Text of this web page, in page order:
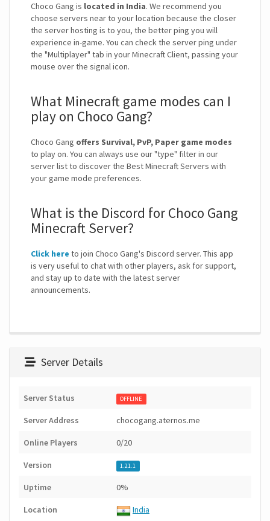
Choco Gang is located in India. We recommend you
choose servers near to your location because the closer
the server hosting is to you, the better ping you will
experience in-game. You can check the server ping under
the "Multiplayer" tab in your Minecraft Client, passing your
mouse over the signal icon.
What Minecraft game modes can I
play on Choco Gang?
Choco Gang offers Survival, PvP, Paper game modes
to play on. You can always use our "type" filter in our
server list to discover the Best Minecraft Servers with
your game mode preferences.
What is the Discord for Choco Gang
Minecraft Server?
Click here to join Choco Gang's Discord server. This app
is very useful to chat with other players, ask for support,
and stay up to date with the latest server
announcements.
Server Details
Server Status OFFLINE
Server Address chocogang.aternos.me
Online Players 0/20
Version 1.21.1
Uptime 0%
Location India